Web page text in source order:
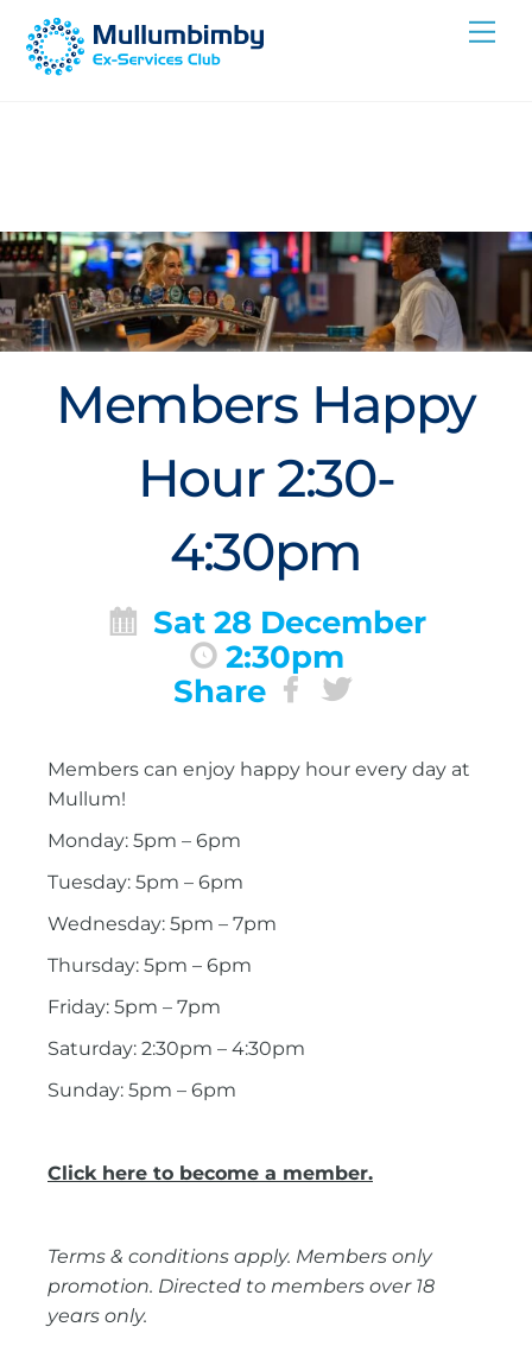
Skip
Members Happy
Hour 2:30-
4:30pm
Sat 28 December
2:30pm
Share
Members can enjoy happy hour every day at
Mullum!
Monday: 5pm – 6pm
Tuesday: 5pm – 6pm
Wednesday: 5pm – 7pm
Thursday: 5pm – 6pm
Friday: 5pm – 7pm
Saturday: 2:30pm – 4:30pm
Sunday: 5pm – 6pm
Click here to become a member.
Terms & conditions apply. Members only
promotion. Directed to members over 18
years only.